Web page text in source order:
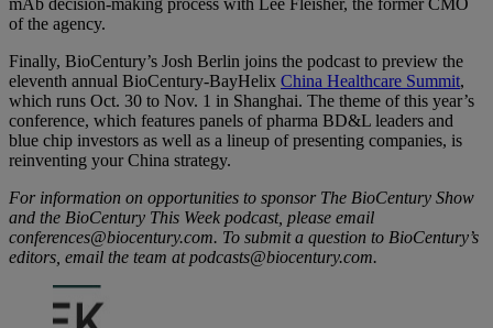
of the agency.
Finally, BioCentury’s Josh Berlin joins the podcast to preview the
eleventh annual BioCentury-BayHelix China Healthcare Summit,
which runs Oct. 30 to Nov. 1 in Shanghai. The theme of this year’s
conference, which features panels of pharma BD&L leaders and
blue chip investors as well as a lineup of presenting companies, is
reinventing your China strategy.
For information on opportunities to sponsor The BioCentury Show
and the BioCentury This Week podcast, please email
conferences@biocentury.com. To submit a question to BioCentury’s
editors, email the team at podcasts@biocentury.com.